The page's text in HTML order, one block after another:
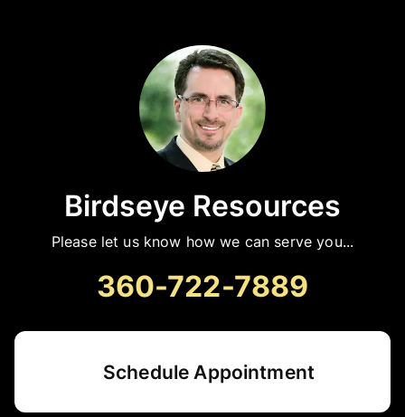
Birdseye Resources
Please let us know how we can serve you...
360-722-7889
Schedule Appointment